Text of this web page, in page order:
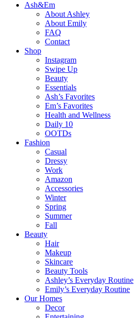
Ash&Em
About Ashley
About Emily
FAQ
Contact
Shop
Instagram
Swipe Up
Beauty
Essentials
Ash’s Favorites
Em’s Favorites
Health and Wellness
Daily 10
OOTDs
Fashion
Casual
Dressy
Work
Amazon
Accessories
Winter
Spring
Summer
Fall
Beauty
Hair
Makeup
Skincare
Beauty Tools
Ashley’s Everyday Routine
Emily’s Everyday Routine
Our Homes
Decor